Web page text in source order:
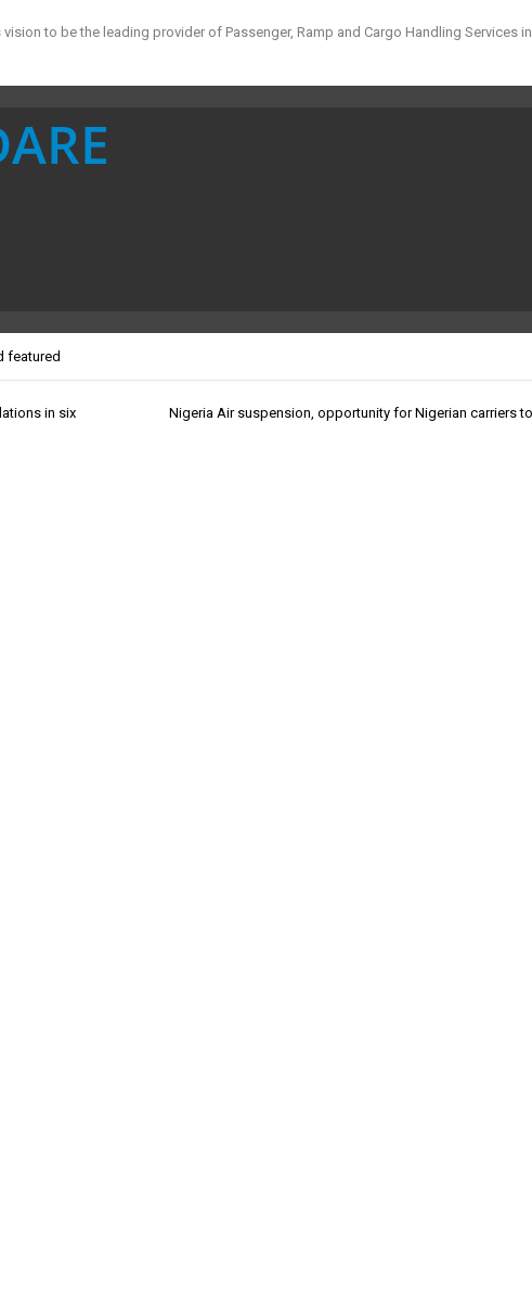
to be the leading provider of Passenger, Ramp and Cargo Handling Services
featured
in six
Nigeria Air suspension, opportunity for Nigerian carriers